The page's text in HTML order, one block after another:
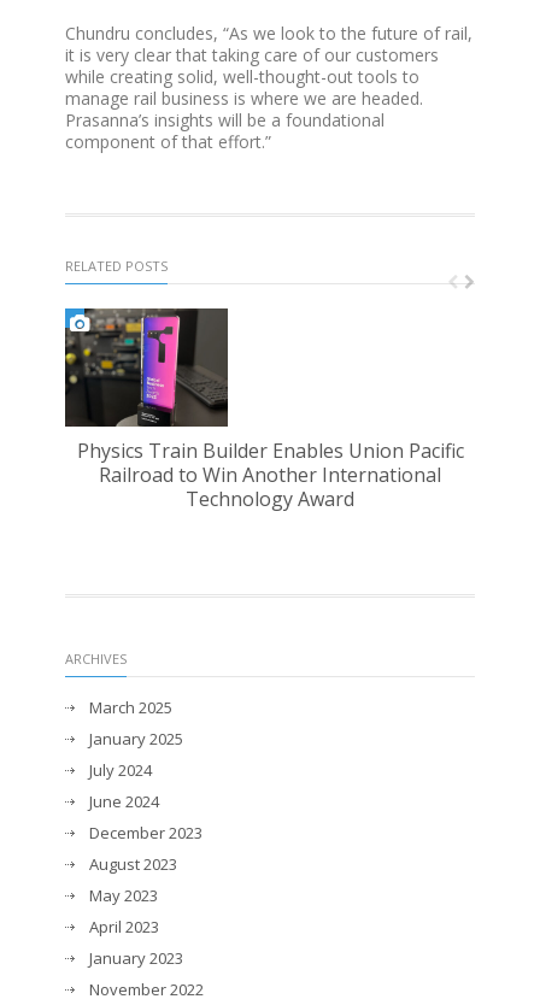
Chundru concludes, “As we look to the future of rail,
it is very clear that taking care of our customers
while creating solid, well-thought-out tools to
manage rail business is where we are headed.
Prasanna’s insights will be a foundational
component of that effort.”
RELATED POSTS
Physics Train Builder Enables Union Pacific
Railroad to Win Another International
Technology Award
ARCHIVES
March 2025
January 2025
July 2024
June 2024
December 2023
August 2023
May 2023
April 2023
January 2023
November 2022